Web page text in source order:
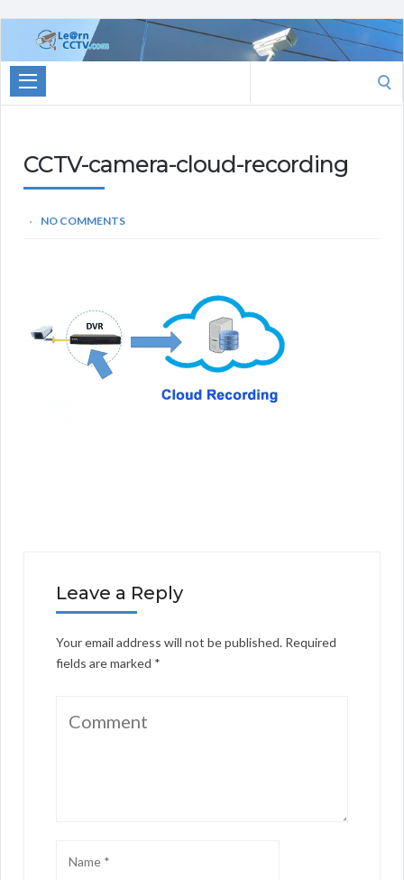
Learn
CCTV.com
for:
CCTV-camera-cloud-recording
NO COMMENTS
Leave a Reply
Your email address will not be published. Required
fields are marked *